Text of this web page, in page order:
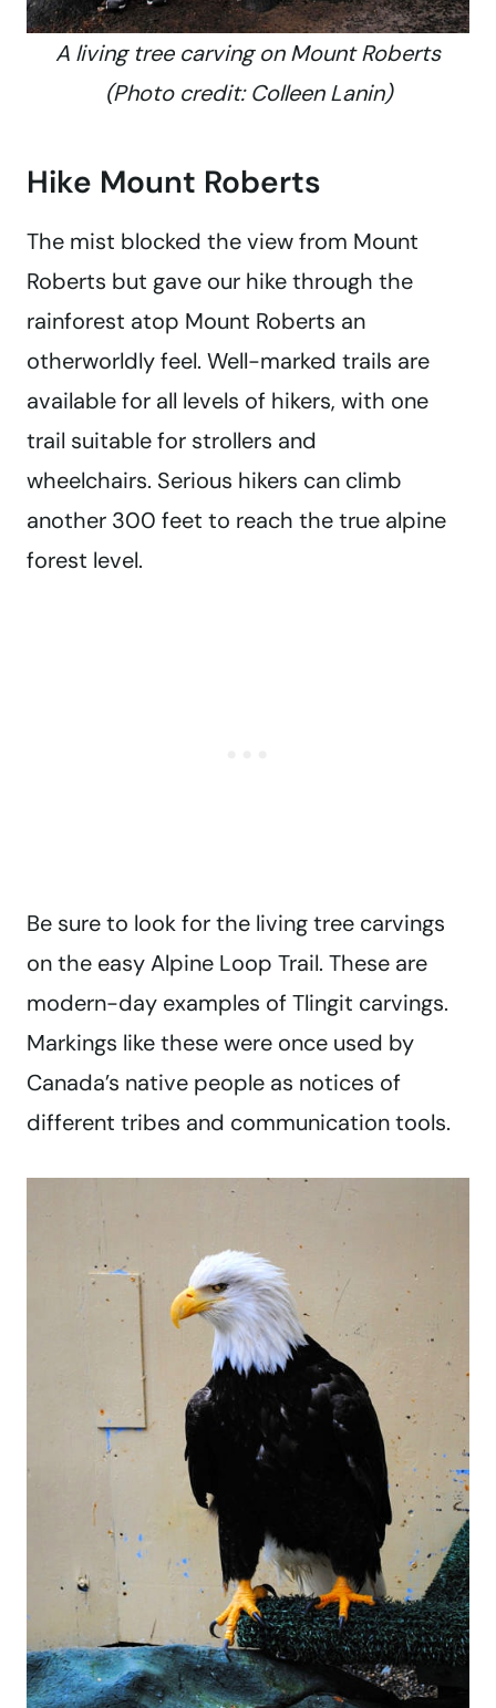
A living tree carving on Mount Roberts
(Photo credit: Colleen Lanin)
Hike Mount Roberts
The mist blocked the view from Mount
Roberts but gave our hike through the
rainforest atop Mount Roberts an
otherworldly feel. Well-marked trails are
available for all levels of hikers, with one
trail suitable for strollers and
wheelchairs. Serious hikers can climb
another 300 feet to reach the true alpine
forest level.
Be sure to look for the living tree carvings
on the easy Alpine Loop Trail. These are
modern-day examples of Tlingit carvings.
Markings like these were once used by
Canada’s native people as notices of
different tribes and communication tools.